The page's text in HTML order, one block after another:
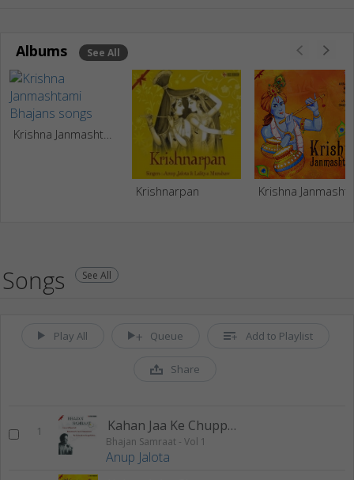
Albums See All
Krishnarpan
Songs See All
Play All Queue Add to Playlist
Share
1 Kahan Jaa Ke Chuppa Chitchor
Bhajan Samraat - Vol 1
Anup Jalota